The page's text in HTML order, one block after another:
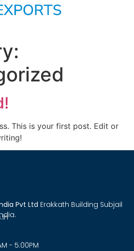
This is your first post. Edit or
Pvt Ltd Erakkath Building Subjail
- 5:00PM